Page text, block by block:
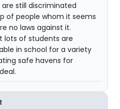
still discriminated
of people whom it seems
no laws against it.
lots of students are
in school for a variety
safe havens for